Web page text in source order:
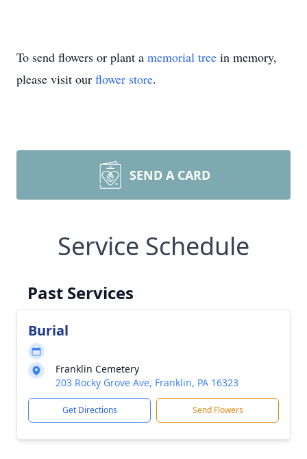
To send flowers or plant a memorial tree in memory,
please visit our flower store.
SEND A CARD
Service Schedule
Past Services
Burial
Franklin Cemetery
203 Rocky Grove Ave, Franklin, PA 16323
Get Directions Send Flowers